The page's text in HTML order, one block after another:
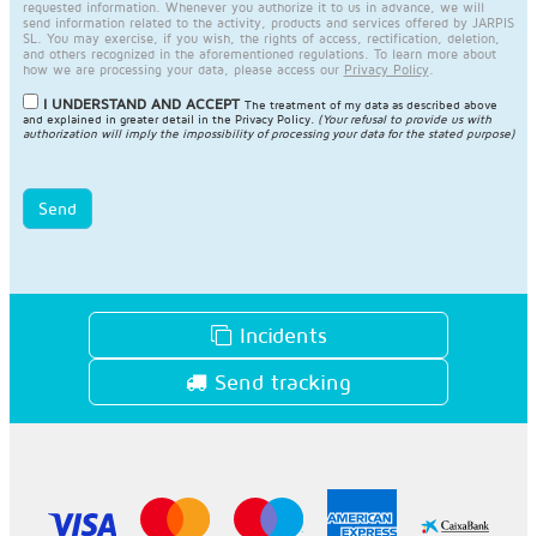
requested information. Whenever you authorize it to us in advance, we will
send information related to the activity, products and services offered by JARPIS
SL. You may exercise, if you wish, the rights of access, rectification, deletion,
and others recognized in the aforementioned regulations. To learn more about
how we are processing your data, please access our Privacy Policy
I UNDERSTAND AND ACCEPT The treatment of my data as described above
and explained in greater detail in the Privacy Policy. (Your refusal to provide us with
authorization will imply the impossibility of processing your data for the stated purpose)
Send
Incidents
Send tracking